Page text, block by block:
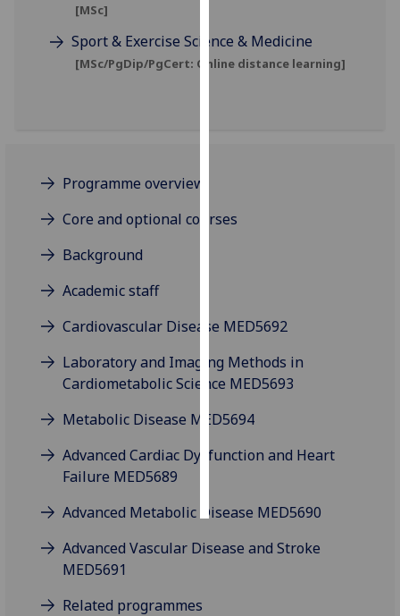
I do not
want
I do not
personalised
ads
save
[MSc]
Sport & Exercise Science & Medicine
[MSc/PgDip/PgCert: Online distance learning]
Programme overview
Core and optional courses
Background
Academic staff
Cardiovascular Disease MED5692
Laboratory and Imaging Methods in
Cardiometabolic Science MED5693
Metabolic Disease MED5694
Advanced Cardiac Dysfunction and Heart
Failure MED5689
Advanced Metabolic Disease MED5690
Advanced Vascular Disease and Stroke
MED5691
Related programmes